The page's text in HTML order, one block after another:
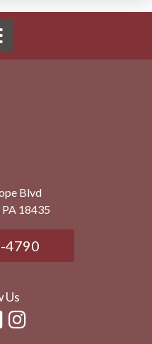
Blvd
18435
4790
Us